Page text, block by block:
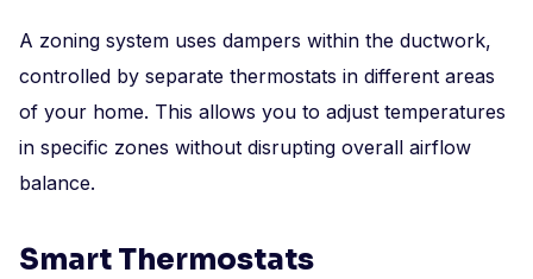
A zoning system uses dampers within the ductwork,
controlled by separate thermostats in different areas
of your home. This allows you to adjust temperatures
in specific zones without disrupting overall airflow
balance.
Smart Thermostats